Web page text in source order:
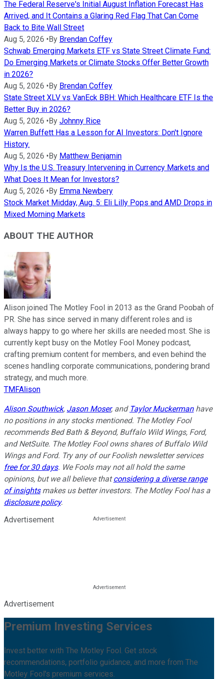
The Federal Reserve's Initial August Inflation Forecast Has
Arrived, and It Contains a Glaring Red Flag That Can Come
Back to Bite Wall Street
Aug 5, 2026 •By Brendan Coffey
Schwab Emerging Markets ETF vs State Street Climate Fund:
Do Emerging Markets or Climate Stocks Offer Better Growth
in 2026?
Aug 5, 2026 •By Brendan Coffey
State Street XLV vs VanEck BBH: Which Healthcare ETF Is the
Better Buy in 2026?
Aug 5, 2026 •By Johnny Rice
Warren Buffett Has a Lesson for AI Investors: Don't Ignore
History.
Aug 5, 2026 •By Matthew Benjamin
Why Is the U.S. Treasury Intervening in Currency Markets and
What Does It Mean for Investors?
Aug 5, 2026 •By Emma Newbery
Stock Market Midday, Aug. 5: Eli Lilly Pops and AMD Drops in
Mixed Morning Markets
ABOUT THE AUTHOR
Alison joined The Motley Fool in 2013 as the Grand Poobah of
PR. She has since served in many different roles and is
always happy to go where her skills are needed most. She is
currently kept busy on the Motley Fool Money podcast,
crafting premium content for members, and even behind the
scenes handling corporate communications, pondering brand
strategy, and much more.
TMFAlison
Alison Southwick, Jason Moser, and Taylor Muckermanhave
no positions in any stocks mentioned. The Motley Fool
recommends Bed Bath & Beyond, Buffalo Wild Wings, Ford,
and NetSuite. The Motley Fool owns shares of Buffalo Wild
Wings and Ford. Try any of our Foolish newsletter services
free for 30 days. We Fools may not all hold the same
opinions, but we all believe thatconsidering a diverse range
of insightsmakes us better investors. The Motley Fool has a
disclosure policy.
Advertisement
Advertisement
Premium Investing Services
Invest better with The Motley Fool. Get stock
recommendations, portfolio guidance, and more from The
Motley Fool's premium services.